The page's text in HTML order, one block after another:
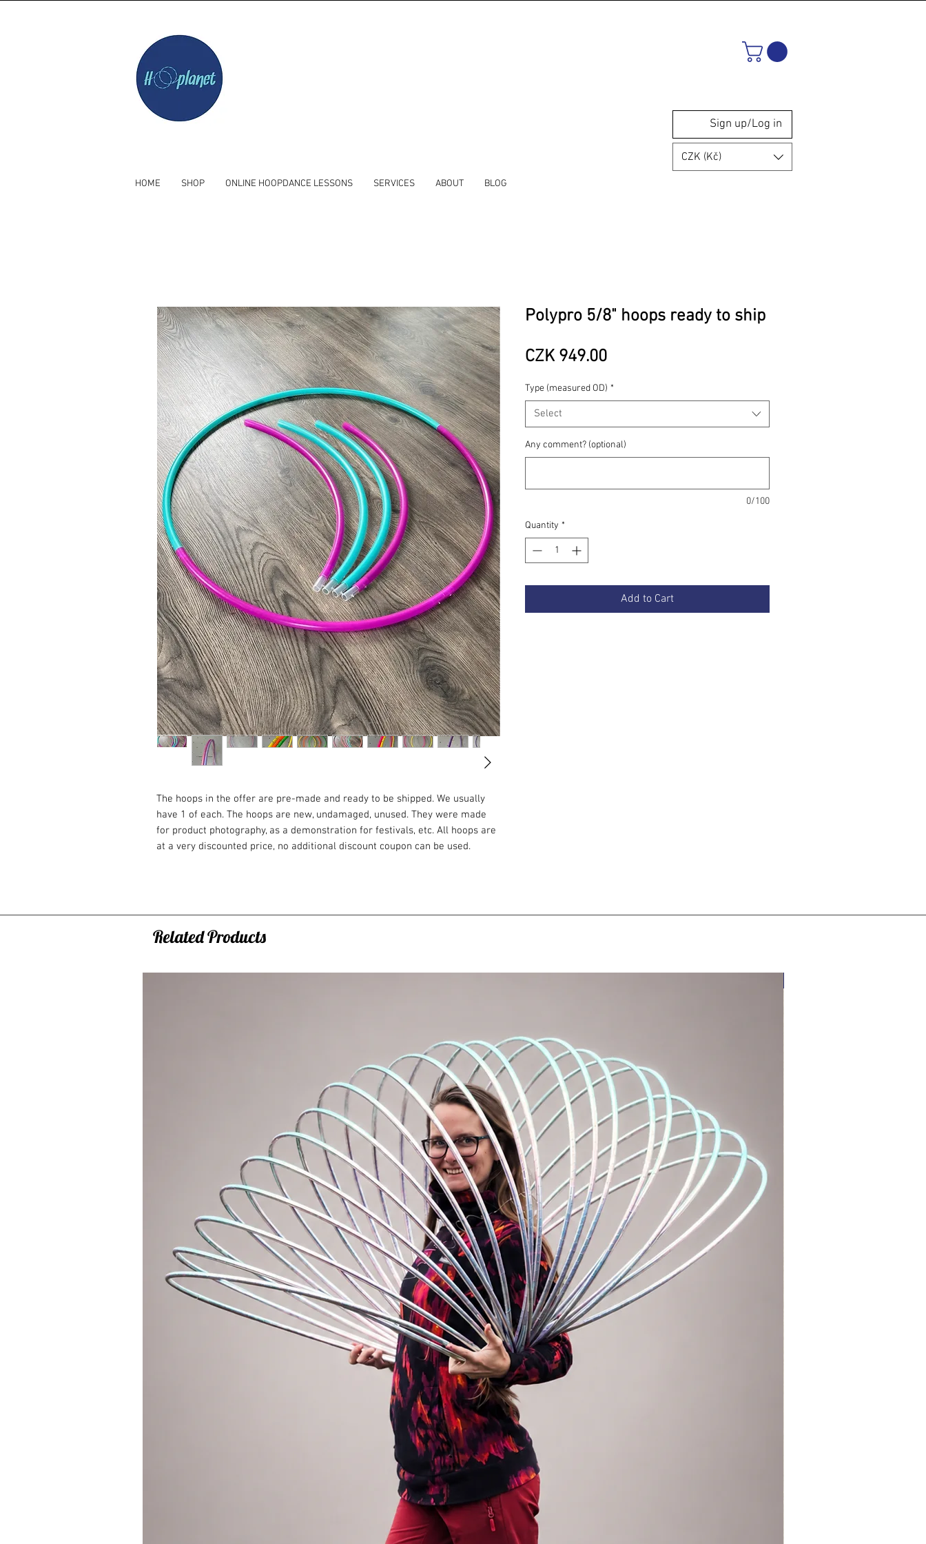
Sign up/Log in
CZK (Kč)
HOME SHOP ONLINE HOOPDANCE LESSONS SERVICES ABOUT BLOG
The hoops in the offer are pre-made and ready to be shipped. We usually
have 1 of each. The hoops are new, undamaged, unused. They were made
for product photography, as a demonstration for festivals, etc. All hoops are
at a very discounted price, no additional discount coupon can be used.
waist hooping ... it is too fast for that. It's my favorite material :-).
Polypro 5/8" hoops ready to ship
CZK 949.00Price
Type (measured OD) *
Select
Any comment? (optional)
0/100
Quantity *
Add to Cart
Related Products